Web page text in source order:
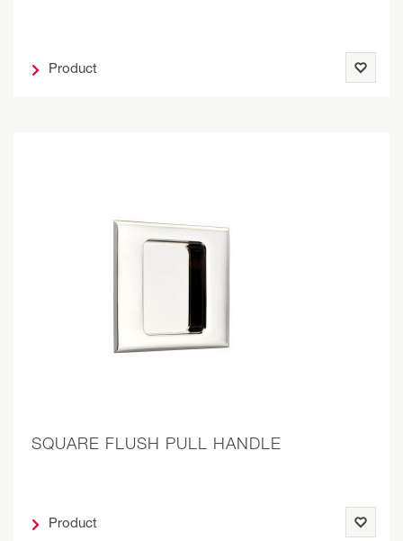
Product
SQUARE FLUSH PULL HANDLE
Product